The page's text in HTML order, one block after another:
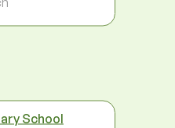
School